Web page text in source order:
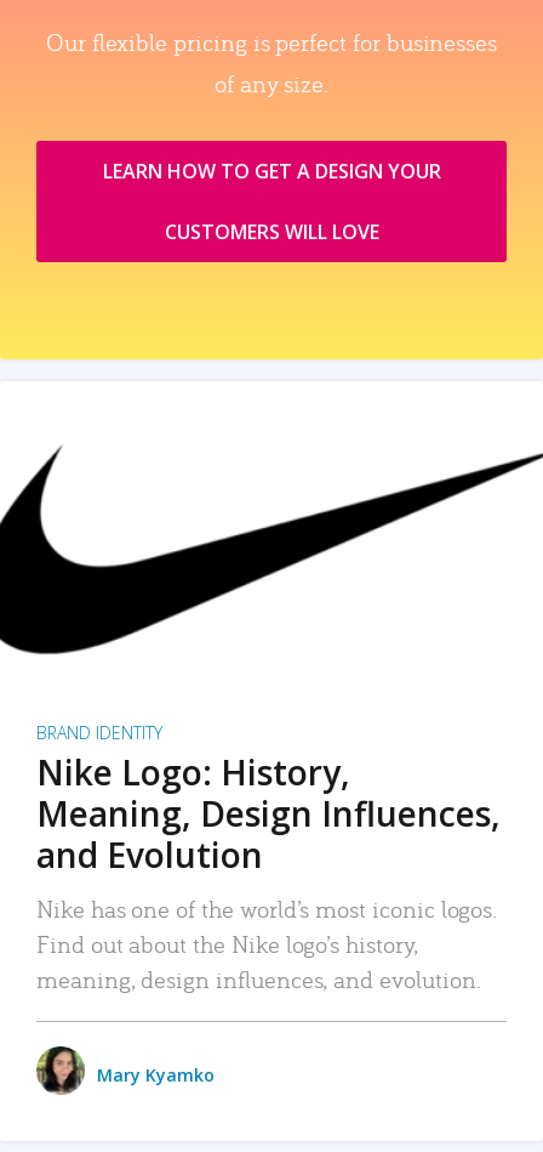
Our flexible pricing is perfect for businesses
of any size.
LEARN HOW TO GET A DESIGN YOUR
CUSTOMERS WILL LOVE
BRAND IDENTITY
Nike Logo: History,
Meaning, Design Influences,
and Evolution
Nike has one of the world’s most iconic logos.
Find out about the Nike logo’s history,
meaning, design influences, and evolution.
Mary Kyamko